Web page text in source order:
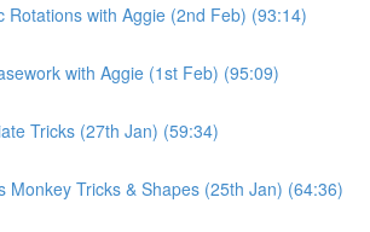
Rotations with Aggie (2nd Feb) (93:14)
with Aggie (1st Feb) (95:09)
Tricks (27th Jan) (59:34)
Monkey Tricks & Shapes (25th Jan) (64:36)